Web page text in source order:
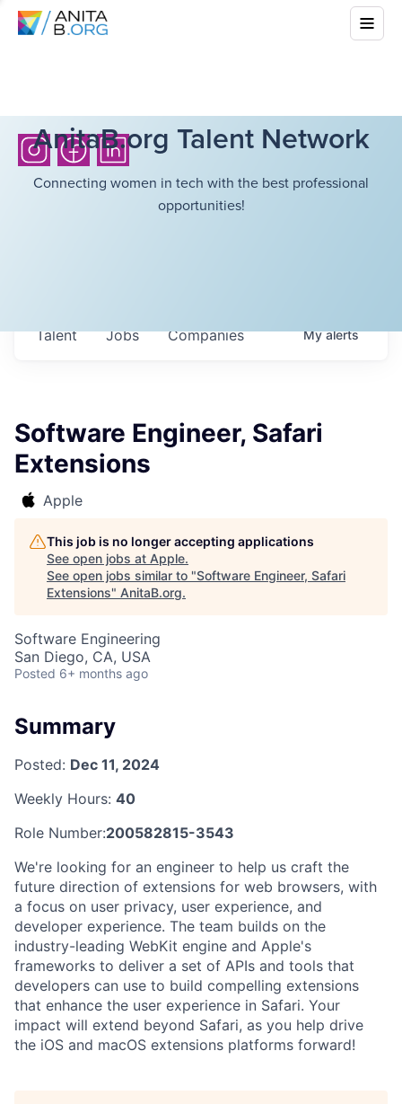
AnitaB.org Talent Network
Connecting women in tech with the best professional
opportunities!
Jobs Companies
Talent Myalerts
Software Engineer, Safari
Extensions
Apple
This job is no longer accepting applications
See open jobs at Apple.
See open jobs similar to "Software Engineer, Safari
Extensions" AnitaB.org.
Software Engineering
San Diego, CA, USA
Posted 6+ months ago
Summary
Posted: Dec 11, 2024
Weekly Hours: 40
Role Number:200582815-3543
We're looking for an engineer to help us craft the
future direction of extensions for web browsers, with
a focus on user privacy, user experience, and
developer experience. The team builds on the
industry-leading WebKit engine and Apple's
frameworks to deliver a set of APIs and tools that
developers can use to build compelling extensions
that enhance the user experience in Safari. Your
impact will extend beyond Safari, as you help drive
the iOS and macOS extensions platforms forward!